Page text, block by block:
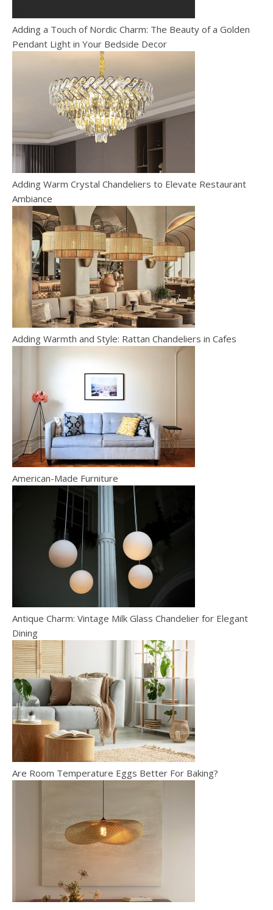
Adding a Touch of Nordic Charm: The Beauty of a Golden
Pendant Light in Your Bedside Decor
Adding Warm Crystal Chandeliers to Elevate Restaurant
Ambiance
Adding Warmth and Style: Rattan Chandeliers in Cafes
American-Made Furniture
Antique Charm: Vintage Milk Glass Chandelier for Elegant
Dining
Are Room Temperature Eggs Better For Baking?